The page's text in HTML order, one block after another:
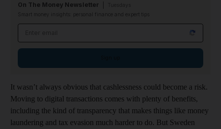
On The Money Newsletter
Smart money insights: personal finance and expert tips
It wasn’t always obvious that cashlessness could become a risk.
Moving to digital transactions comes with plenty of benefits,
including the kind of transparency that makes things like money
laundering and tax evasion much harder to do. But Sweden